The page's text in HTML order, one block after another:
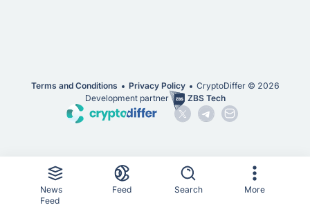
Terms and Conditions Privacy Policy CryptoDiffer © 2026
Development partner
ZBS Tech
News
Feed
Feed Search More